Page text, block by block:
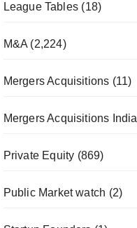
League Tables (18)
M&A (2,224)
Mergers Acquisitions (11)
Mergers Acquisitions India
Private Equity (869)
Public Market watch (2)